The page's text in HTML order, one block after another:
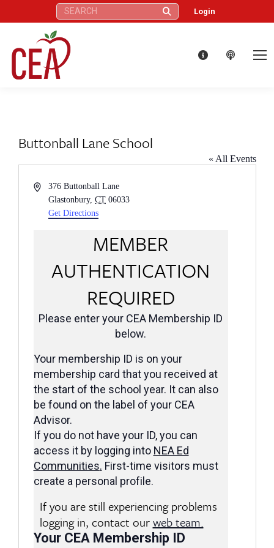
Search: Login
Buttonball Lane School
« All Events
Address376 Buttonball Lane
Glastonbury, CT 06033
Get Directions
MEMBER
AUTHENTICATION
REQUIRED
Please enter your CEA Membership ID
below.
Your membership ID is on your
membership card that you received at
the start of the school year. It can also
be found on the label of your CEA
Advisor.
If you do not have your ID, you can
access it by logging into NEA Ed
Communities. First-time visitors must
create a personal profile.
If you are still experiencing problems
logging in, contact ourweb team.
Your CEA Membership ID